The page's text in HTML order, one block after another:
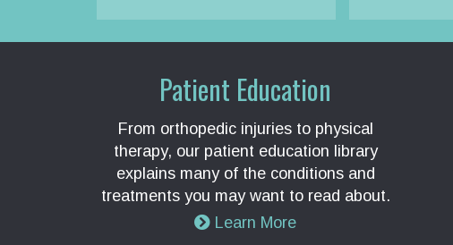
Patient Education
From orthopedic injuries to physical
therapy, our patient education library
explains many of the conditions and
treatments you may want to read about.
Learn More